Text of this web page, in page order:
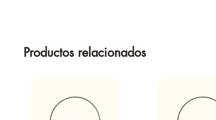
Productos relacionados